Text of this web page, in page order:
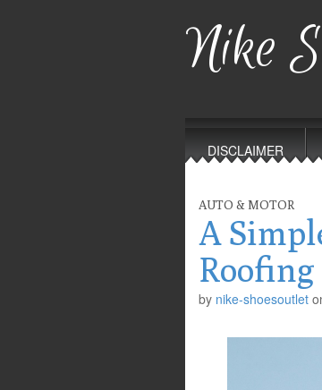
Nike
menu
DISCLAIMER
AUTO & MOTOR
A
Roofing
by nike-shoesoutlet